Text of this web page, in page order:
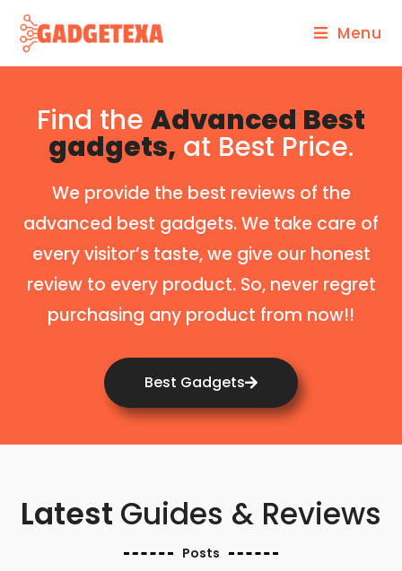
Menu
Find the Advanced Best
gadgets, at Best Price.
We provide the best reviews of the
advanced best gadgets. We take care of
every visitor’s taste, we give our honest
review to every product. So, never regret
purchasing any product from now!!
Best Gadgets
Latest Guides & Reviews
Posts